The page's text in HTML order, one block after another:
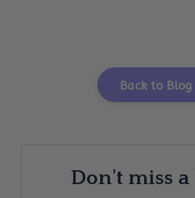
Back to Blog
Don't miss a